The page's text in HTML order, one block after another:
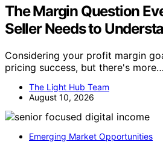
The Margin Question
Seller Needs to
Considering your profit margin
pricing success, but there's more…
The Light Hub Team
August 10, 2026
Emerging Market Opportunities